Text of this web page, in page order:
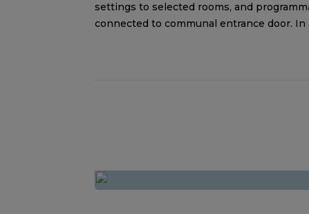
settings to selected rooms, and
connected to communal entrance door.